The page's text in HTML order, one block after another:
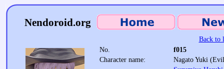
Nendoroid.org
Back to
No.
f015
Character name:
Nagato Yuki